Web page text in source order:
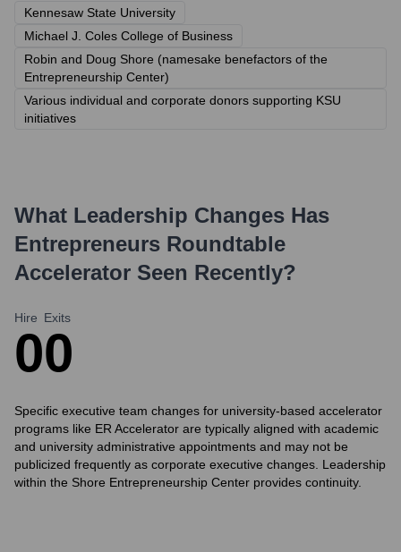
Kennesaw State University
Michael J. Coles College of Business
Robin and Doug Shore (namesake benefactors of the
Entrepreneurship Center)
Various individual and corporate donors supporting KSU
initiatives
What Leadership Changes Has
Entrepreneurs Roundtable
Accelerator Seen Recently?
Hire
0
Exits
0
Specific executive team changes for university-based accelerator
programs like ER Accelerator are typically aligned with academic
and university administrative appointments and may not be
publicized frequently as corporate executive changes. Leadership
within the Shore Entrepreneurship Center provides continuity.